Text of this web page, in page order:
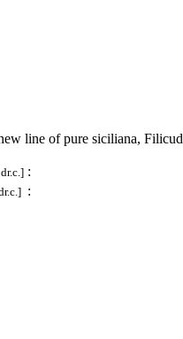
line of pure siciliana,
:
: